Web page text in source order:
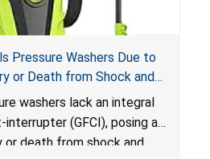
Pressure Washers Due to
or Death from Shock and
washers lack an integral
(GFCI), posing a
or death from shock and